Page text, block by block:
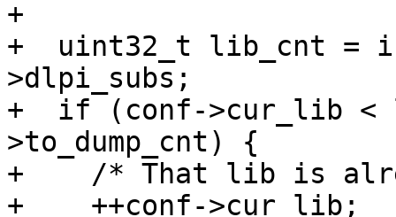
+
+  uint32_t lib_cnt =
>dlpi_subs;
+  if (conf->cur_lib <
>to_dump_cnt) {
+    /* That lib is
+    ++conf->cur_lib;